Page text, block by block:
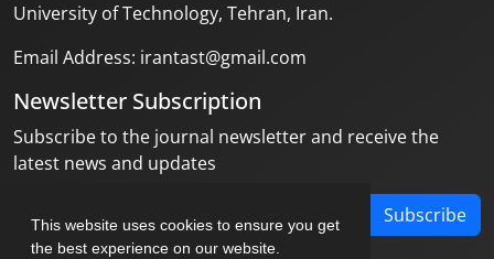
This website uses cookies to ensure you get
the best experience on our website.
University of Technology, Tehran, Iran.
Email Address: irantast@gmail.com
Newsletter Subscription
Subscribe to the journal newsletter and receive the
latest news and updates
Subscribe